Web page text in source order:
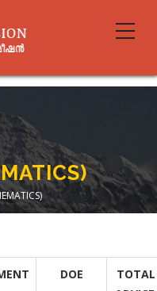
DOE
TOTAL